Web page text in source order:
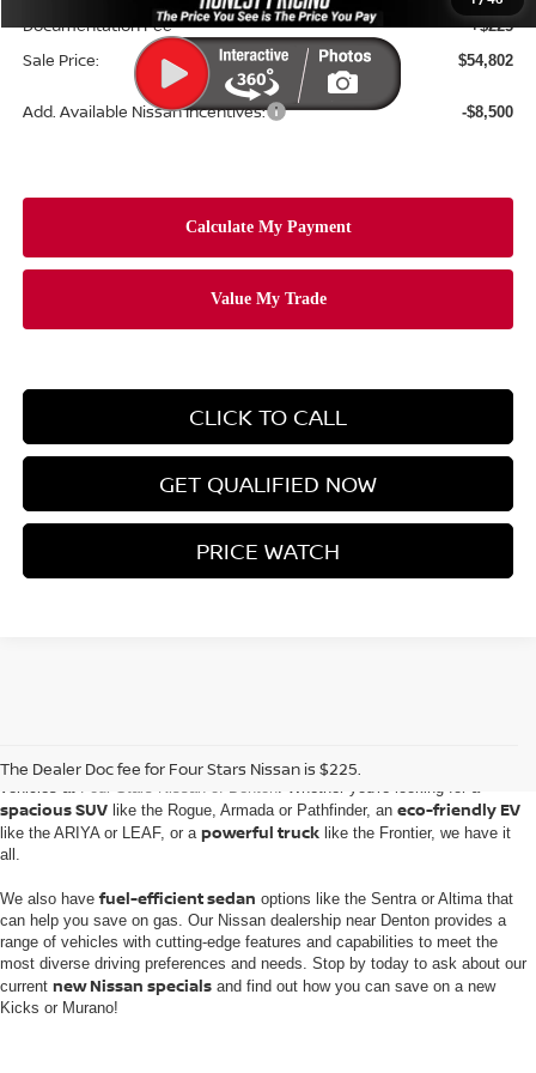
Documentation Fee +$225
Sale Price: $54,802
Add. Available Nissan Incentives: -$8,500
CLICK TO CALL
GET QUALIFIED NOW
PRICE WATCH
The Dealer Doc fee for Four Stars Nissan is $225.
Embark on an automotive journey with the extensive inventory of new Nissan
spacious SUV like the Rogue, Armada or Pathfinder, an eco-friendly EV
like the ARIYA or LEAF, or a powerful truck like the Frontier, we have it
all.
We also havefuel-efficient sedan options like the Sentra or Altima that
can help you save on gas. Our Nissan dealership near Denton provides a
range of vehicles with cutting-edge features and capabilities to meet the
most diverse driving preferences and needs. Stop by today to ask about our
current new Nissan specials and find out how you can save on a new
Kicks or Murano!